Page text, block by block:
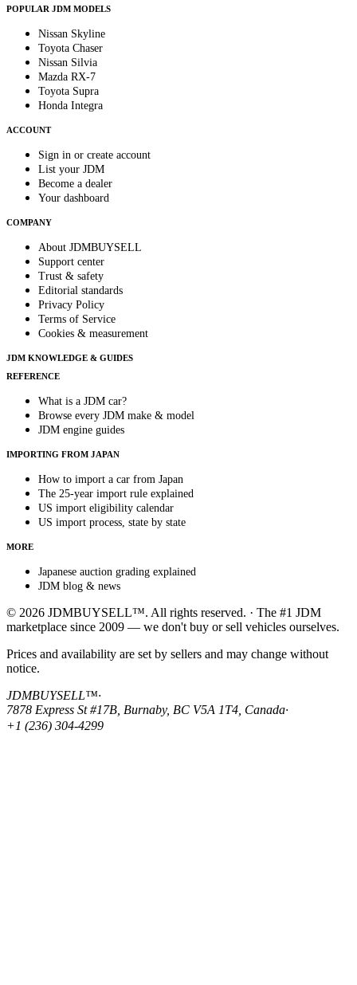
POPULAR JDM MODELS
Nissan Skyline
Toyota Chaser
Nissan Silvia
Mazda RX-7
Toyota Supra
Honda Integra
ACCOUNT
Sign in or create account
List your JDM
Become a dealer
Your dashboard
COMPANY
About JDMBUYSELL
Support center
Trust & safety
Editorial standards
Privacy Policy
Terms of Service
Cookies & measurement
JDM KNOWLEDGE & GUIDES
REFERENCE
What is a JDM car?
Browse every JDM make & model
JDM engine guides
IMPORTING FROM JAPAN
How to import a car from Japan
The 25-year import rule explained
US import eligibility calendar
US import process, state by state
MORE
Japanese auction grading explained
JDM blog & news
© 2026 JDMBUYSELL™. All rights reserved. · The #1 JDM
marketplace since 2009 — we don't buy or sell vehicles ourselves.
Prices and availability are set by sellers and may change without
notice.
JDMBUYSELL™·
7878 Express St #17B, Burnaby, BC V5A 1T4, Canada·
+1 (236) 304-4299